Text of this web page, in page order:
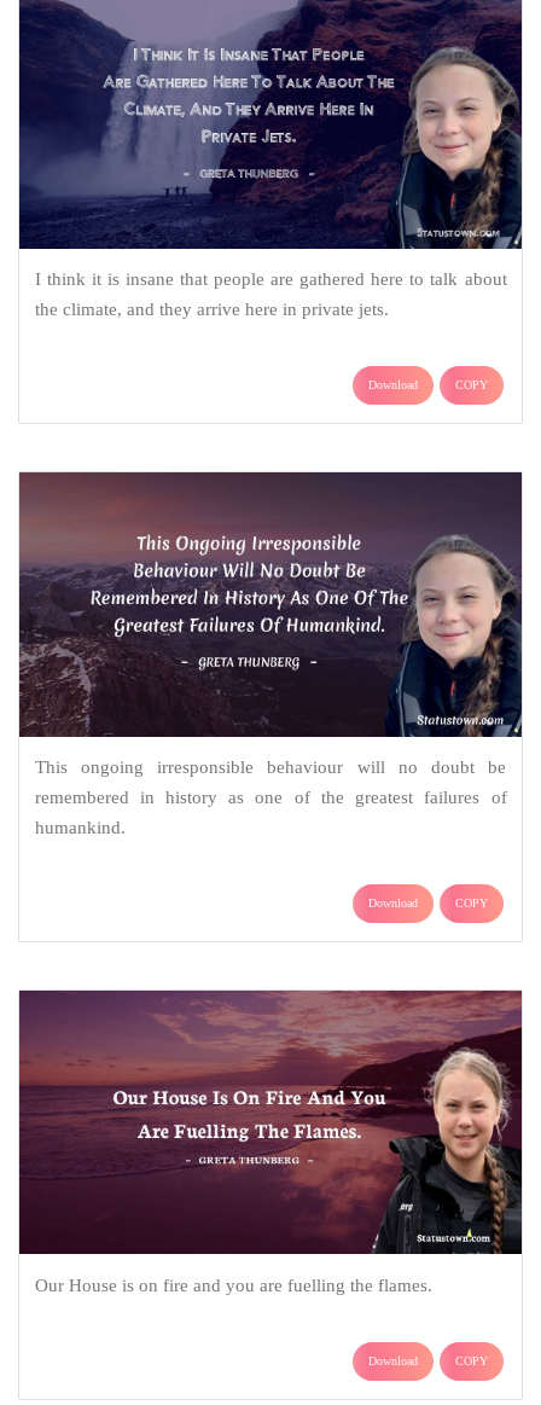
I think it is insane that people are gathered here to talk about
the climate, and they arrive here in private jets.
Download COPY
This ongoing irresponsible behaviour will no doubt be
remembered in history as one of the greatest failures of
humankind.
Download COPY
Our House is on fire and you are fuelling the flames.
Download COPY